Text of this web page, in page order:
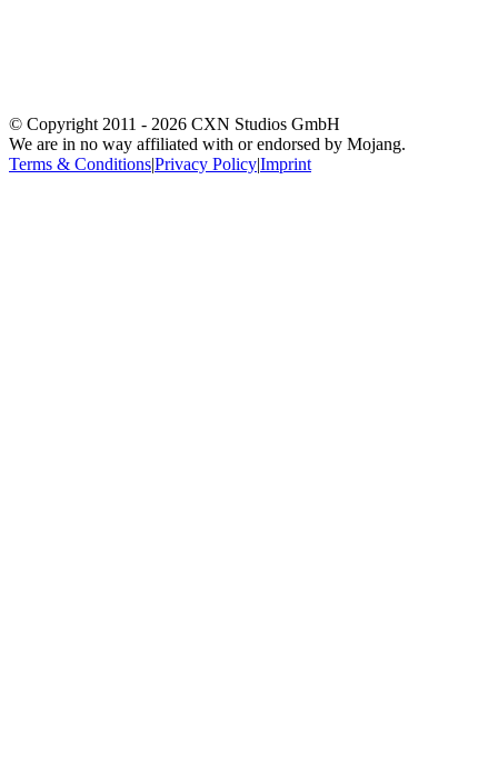
© Copyright 2011 - 2026 CXN Studios GmbH
We are in no way affiliated with or endorsed by Mojang.
Terms & Conditions|Privacy Policy|Imprint